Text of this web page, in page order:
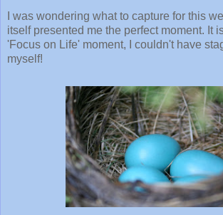
I was wondering what to capture for this
itself presented me the perfect moment. It
'Focus on Life' moment, I couldn't have
myself!